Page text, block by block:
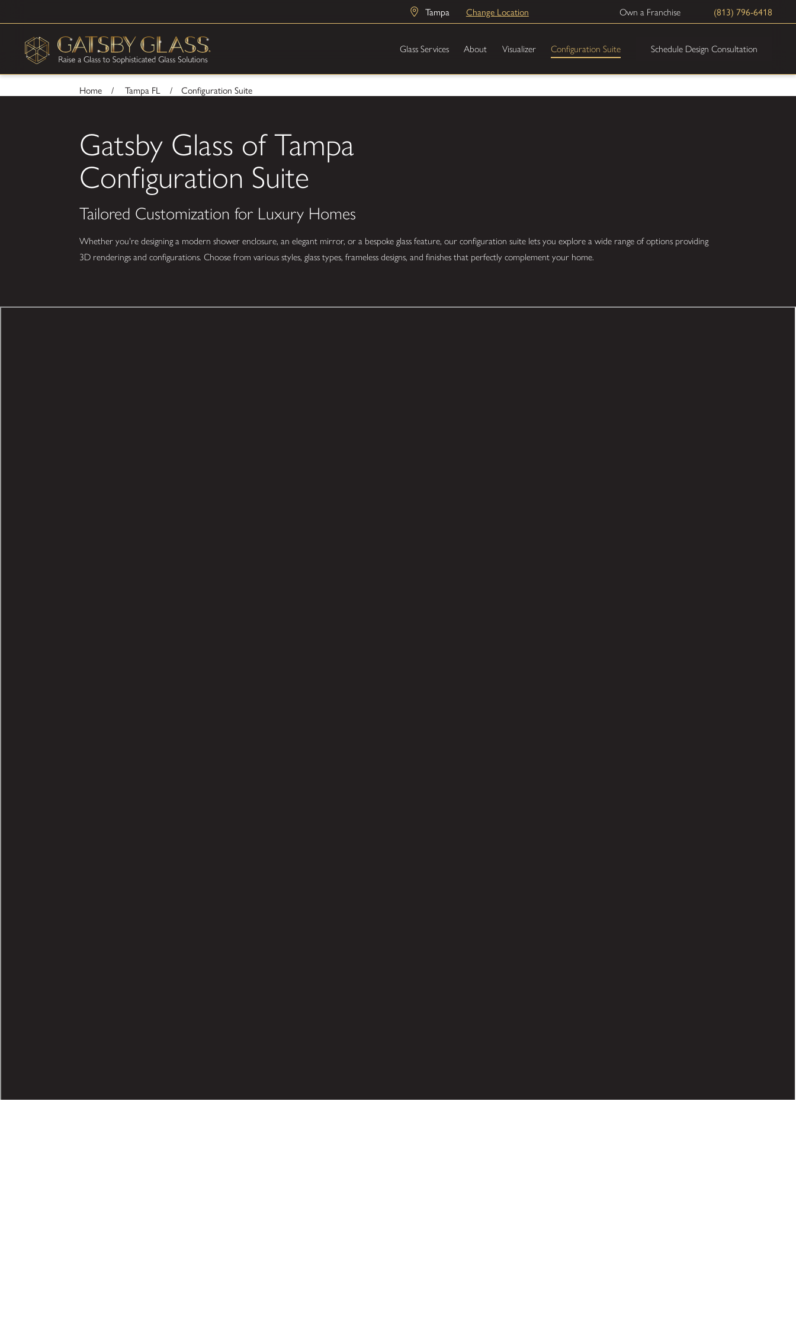
Tampa Change Location Own a Franchise (813) 796-6418
Glass Services About Visualizer Configuration Suite Schedule Design Consultation
Home Tampa FL Configuration Suite
Gatsby Glass of Tampa
Configuration Suite
Tailored Customization for Luxury Homes
Whether you're designing a modern shower enclosure, an elegant mirror, or a bespoke glass feature, our configuration suite lets you explore a wide range of options providing
3D renderings and configurations. Choose from various styles, glass types, frameless designs, and finishes that perfectly complement your home.